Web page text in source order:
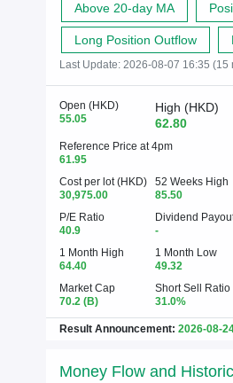
Above 20-day MA
Long Position Outflow
Last Update: 2026-08-07 16:35 (15
Open (HKD)
55.05
High (HKD)
62.80
Reference Price at 4pm
61.95
Cost per lot (HKD)
30,975.00
52 Weeks High
85.50
P/E Ratio
40.9
Dividend
-
1 Month High
64.40
1 Month Low
49.32
Market Cap
70.2 (B)
Short Sell Ratio
31.0%
Result Announcement: 2026-08-
Money Flow and